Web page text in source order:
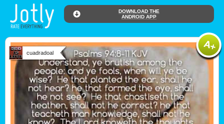
DOWNLOAD THE
ANDROID APP
cuadradoal